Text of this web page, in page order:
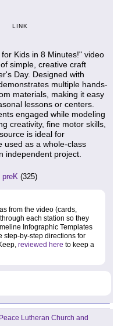
LINK
Kids in 8 Minutes!" video
simple, creative craft
Day. Designed with
multiple hands-
materials, making it easy
lessons or centers.
engaged while modeling
creativity, fine motor skills,
is ideal for
used as a whole-class
independent project.
preK (325)
from the video (cards,
each station so they
Infographic Templates
step-by-step directions for
reviewed here to keep a
Peace Lutheran Church and